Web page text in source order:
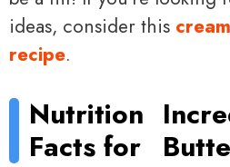
ideas, consider this
recipe.
Nutrition
Facts for